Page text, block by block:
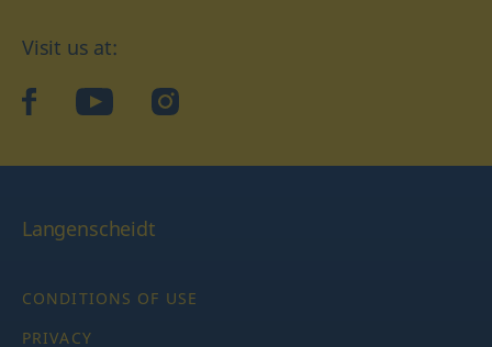
Visit us at:
facebookYouTubeInstagram
Langenscheidt
CONDITIONS OF USE
PRIVACY